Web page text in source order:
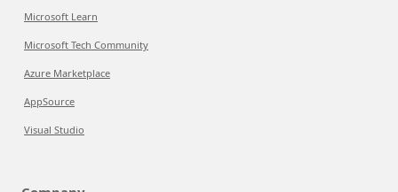
Microsoft Learn
Microsoft Tech Community
Azure Marketplace
AppSource
Visual Studio